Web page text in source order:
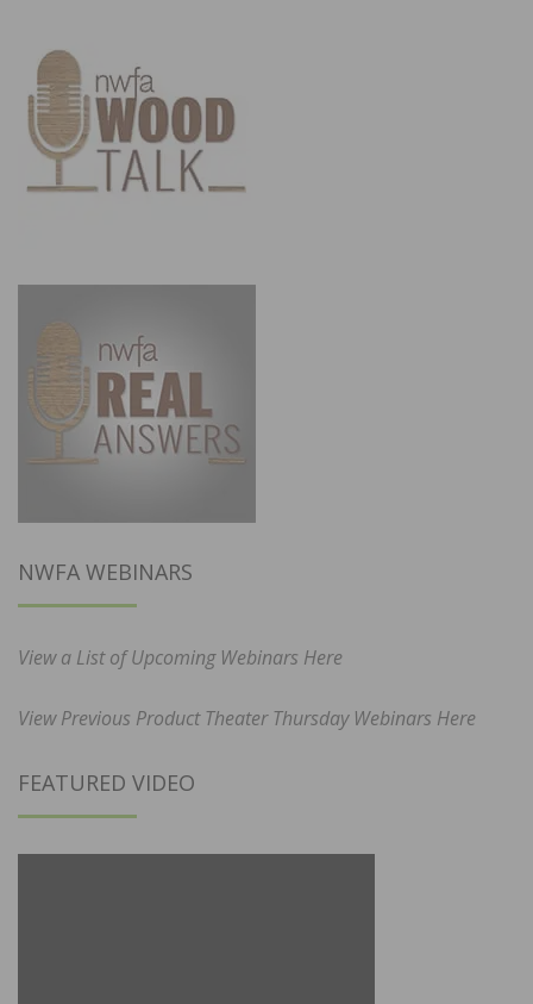
NWFA WEBINARS
View a List of Upcoming Webinars Here
View Previous Product Theater Thursday Webinars Here
FEATURED VIDEO